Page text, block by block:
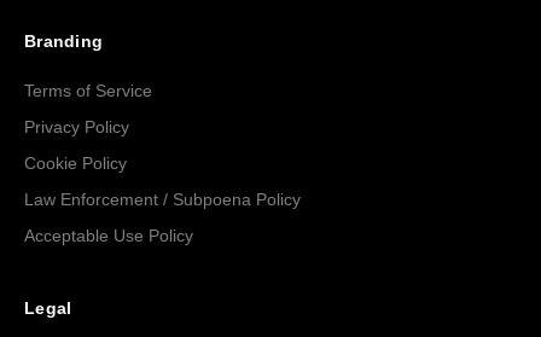
Branding
Terms of Service
Privacy Policy
Cookie Policy
Law Enforcement / Subpoena Policy
Acceptable Use Policy
Legal